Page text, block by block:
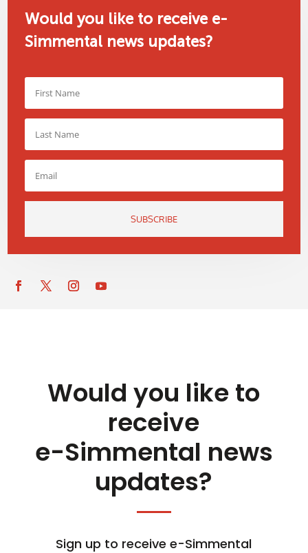
Would you like to receive e-
Simmental news updates?
SUBSCRIBE
Would you like to
receive
e-Simmental news
updates?
Sign up to receive e-Simmental